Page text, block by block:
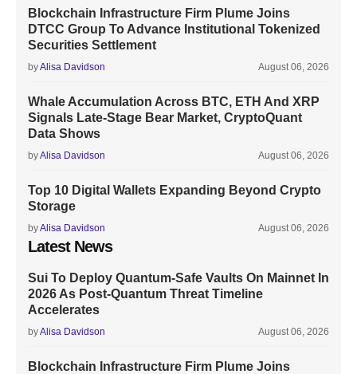
Blockchain Infrastructure Firm Plume Joins
DTCC Group To Advance Institutional Tokenized
Securities Settlement
byAlisa Davidson August 06, 2026
Whale Accumulation Across BTC, ETH And XRP
Signals Late-Stage Bear Market, CryptoQuant
Data Shows
byAlisa Davidson August 06, 2026
Top 10 Digital Wallets Expanding Beyond Crypto
Storage
byAlisa Davidson August 06, 2026
Latest News
Sui To Deploy Quantum-Safe Vaults On Mainnet In
2026 As Post-Quantum Threat Timeline
Accelerates
byAlisa Davidson August 06, 2026
Blockchain Infrastructure Firm Plume Joins